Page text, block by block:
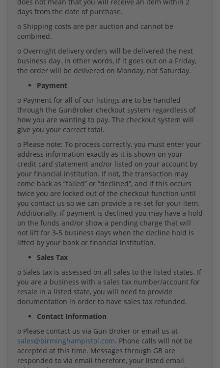
days from the date of purchase.
o Shipping costs are per auction and cannot be
combined.
o Overnight delivery orders will be delivered the next
business day. In other words, if it goes out on a Friday,
the order will be delivered on Monday, not Saturday.
Payment
o Payment for all of our listings are to be handled
through the GunBroker checkout system regardless of
how you are wanting to pay. The checkout system will
give you your correct total.
o Please note: To process correctly, you must enter your
address information exactly as it is shown on your
credit card statement and/or listed on your account by
your financial institution. If not, the transaction may
come back as “failed” or “declined”, and if this occurs
twice you are locked out of the checkout function until
you contact us so we can provide a re-set for your item.
Additionally, if payment is declined you may have a hold
on the funds and/or show a pending charge that will
not lift for 3-5 business days when the decline hold is
lifted by your bank or financial institution.
Sales Tax
o Sales tax is assessed on all sales to the listed states. If
you are a business with a sales tax number/account for
resale in a listed state, you will need to provide
documentation in order to have sales tax refunded.
Contact Information
o Please contact us via Gun Broker or email us at
sales@birminghampistol.com. Phone calls will not be
accepted at this time. Messages through GB are
responded to via email therefore, your listed email